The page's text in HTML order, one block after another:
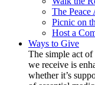
The Peace
Picnic on
Host a
Ways to Give
The simple act
we receive is
whether it’s